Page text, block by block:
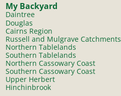
My Backyard
Daintree
Douglas
Cairns Region
Russell and Mulgrave Catchments
Northern Tablelands
Southern Tablelands
Northern Cassowary Coast
Southern Cassowary Coast
Upper Herbert
Hinchinbrook